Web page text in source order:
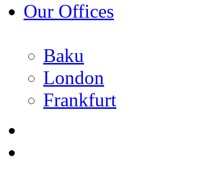
Our Offices
Baku
London
Frankfurt